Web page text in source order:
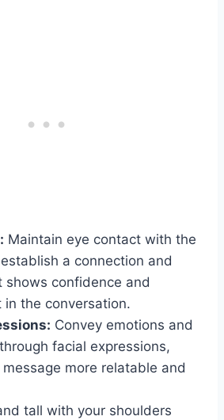
Maintain eye contact with the
a connection and
shows confidence and
in the conversation.
Convey emotions and
facial expressions,
more relatable and
tall with your shoulders